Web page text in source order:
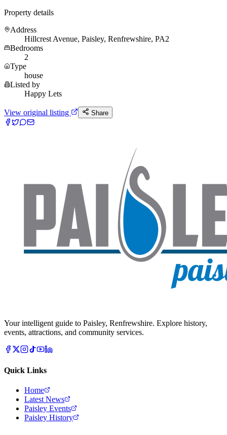
Property details
Address
Hillcrest Avenue, Paisley, Renfrewshire, PA2
Bedrooms
2
Type
house
Listed by
Happy Lets
View original listing Share
Your intelligent guide to Paisley, Renfrewshire. Explore history,
events, attractions, and community services.
Quick Links
Home
Latest News
Paisley Events
Paisley History